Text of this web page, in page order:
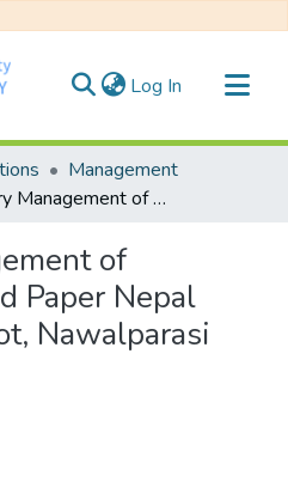
Log In (current)
Management
Inventory Management of Bhrikutipulps and Paper Nepal Limited Gaindakot, Nawalparasi
of
Paper Nepal
Nawalparasi